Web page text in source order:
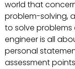
world that
problem-solving,
to solve
engineer is all
personal
assessment